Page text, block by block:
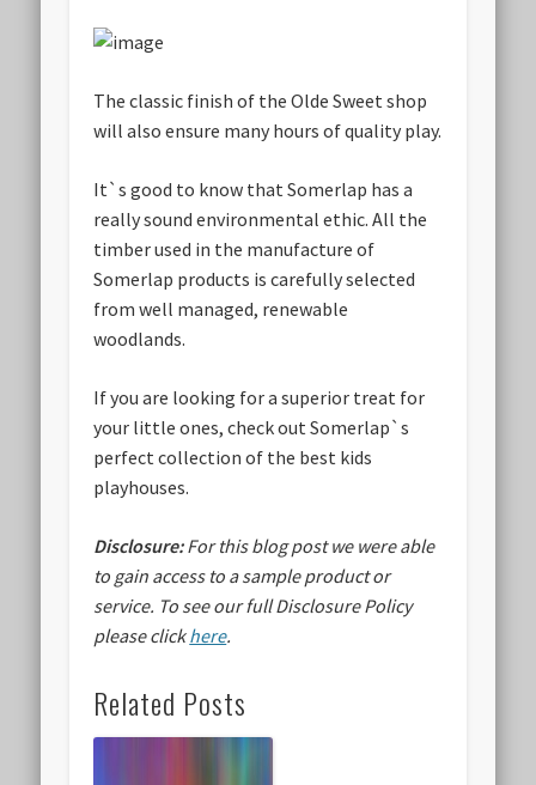
The classic finish of the Olde Sweet shop
will also ensure many hours of quality play.
It`s good to know that Somerlap has a
really sound environmental ethic. All the
timber used in the manufacture of
Somerlap products is carefully selected
from well managed, renewable
woodlands.
If you are looking for a superior treat for
your little ones, check out Somerlap`s
perfect collection of the best kids
playhouses.
Disclosure:For this blog post we were able
to gain access to a sample product or
service. To see our full Disclosure Policy
please clickhere.
Related Posts